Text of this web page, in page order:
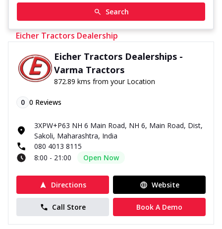
Search
Eicher Tractors Dealership
Eicher Tractors Dealerships -
Varma Tractors
872.89 kms from your Location
0 0 Reviews
3XPW+P63 NH 6 Main Road, NH 6, Main Road, Dist,
Sakoli, Maharashtra, India
080 4013 8115
8:00 - 21:00
Open Now
Directions Website
Call Store Book A Demo